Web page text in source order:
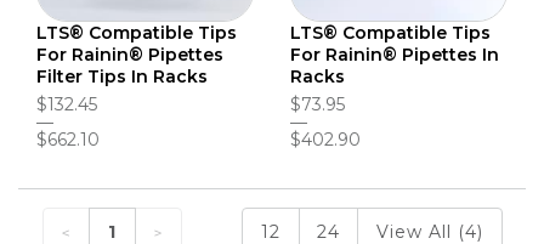
LTS® Compatible Tips
For Rainin® Pipettes
Filter Tips In Racks
$132.45
$662.10
LTS® Compatible Tips
For Rainin® Pipettes In
Racks
$73.95
$402.90
1 12 24 View All (4)